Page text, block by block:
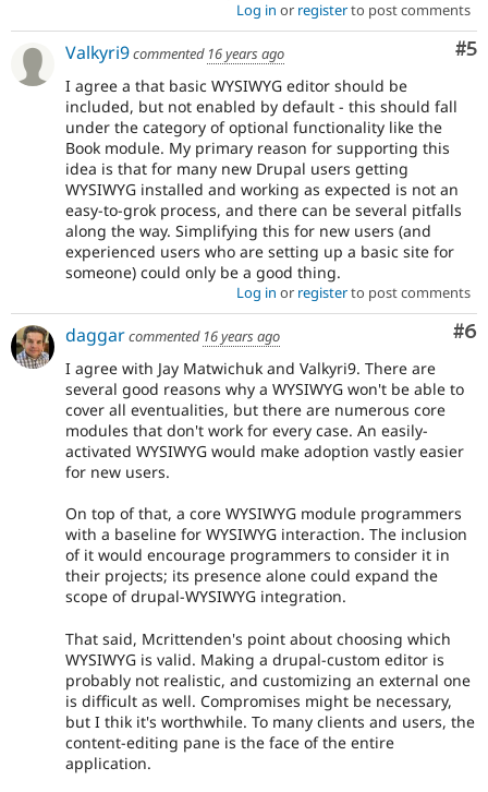
Log in or registerto post comments
#5
Valkyri9commented 16 years ago
I agree a that basic WYSIWYG editor should be
included, but not enabled by default - this should fall
under the category of optional functionality like the
Book module. My primary reason for supporting this
idea is that for many new Drupal users getting
WYSIWYG installed and working as expected is not an
easy-to-grok process, and there can be several pitfalls
along the way. Simplifying this for new users (and
experienced users who are setting up a basic site for
someone) could only be a good thing.
Log in or registerto post comments
#6
daggarcommented 16 years ago
I agree with Jay Matwichuk and Valkyri9. There are
several good reasons why a WYSIWYG won't be able to
cover all eventualities, but there are numerous core
modules that don't work for every case. An easily-
activated WYSIWYG would make adoption vastly easier
for new users.
On top of that, a core WYSIWYG module programmers
with a baseline for WYSIWYG interaction. The inclusion
of it would encourage programmers to consider it in
their projects; its presence alone could expand the
scope of drupal-WYSIWYG integration.
That said, Mcrittenden's point about choosing which
WYSIWYG is valid. Making a drupal-custom editor is
probably not realistic, and customizing an external one
is difficult as well. Compromises might be necessary,
but I thik it's worthwhile. To many clients and users, the
content-editing pane is the face of the entire
application.